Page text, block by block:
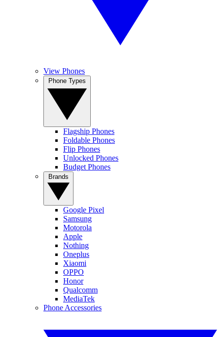
View Phones
Flagship Phones
Foldable Phones
Flip Phones
Unlocked Phones
Budget Phones
Google Pixel
Samsung
Motorola
Apple
Nothing
Oneplus
Xiaomi
OPPO
Honor
Qualcomm
MediaTek
Phone Accessories